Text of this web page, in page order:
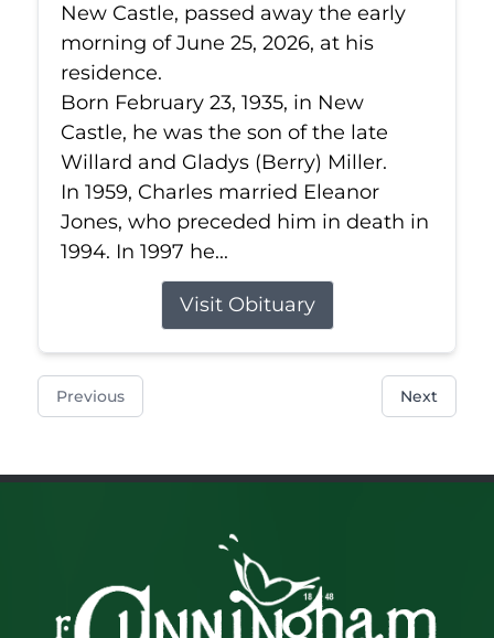
New Castle, passed away the early
morning of June 25, 2026, at his
residence.
Born February 23, 1935, in New
Castle, he was the son of the late
Willard and Gladys (Berry) Miller.
In 1959, Charles married Eleanor
Jones, who preceded him in death in
1994. In 1997 he...
Visit Obituary
Previous Next